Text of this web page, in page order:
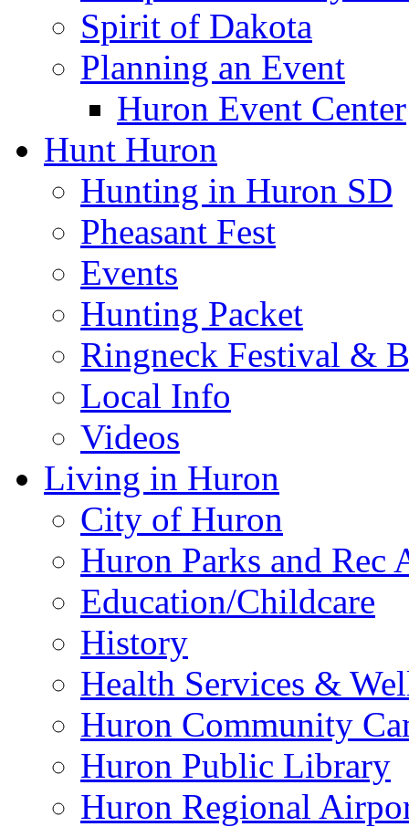
Spirit of Dakota
Planning an Event
Huron Event Center
Hunt Huron
Hunting in Huron SD
Pheasant Fest
Events
Hunting Packet
Ringneck Festival &
Local Info
Videos
Living in Huron
City of Huron
Huron Parks and
Education/Childcare
History
Health Services &
Huron Community
Huron Public Library
Huron Regional